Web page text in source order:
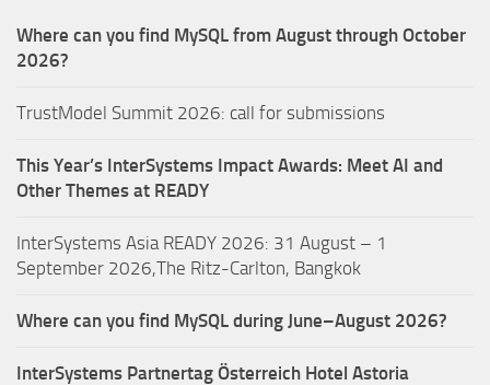
Where can you find MySQL from August through October
2026?
TrustModel Summit 2026: call for submissions
This Year’s InterSystems Impact Awards: Meet AI and
Other Themes at READY
InterSystems Asia READY 2026: 31 August – 1
September 2026,The Ritz-Carlton, Bangkok
Where can you find MySQL during June–August 2026?
InterSystems Partnertag Österreich Hotel Astoria